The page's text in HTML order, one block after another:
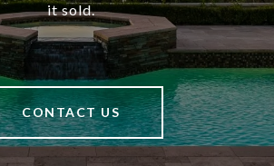
it sold.
CONTACT US